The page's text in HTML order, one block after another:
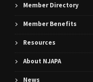
Member Directory
Member Benefits
Resources
About NJAPA
News